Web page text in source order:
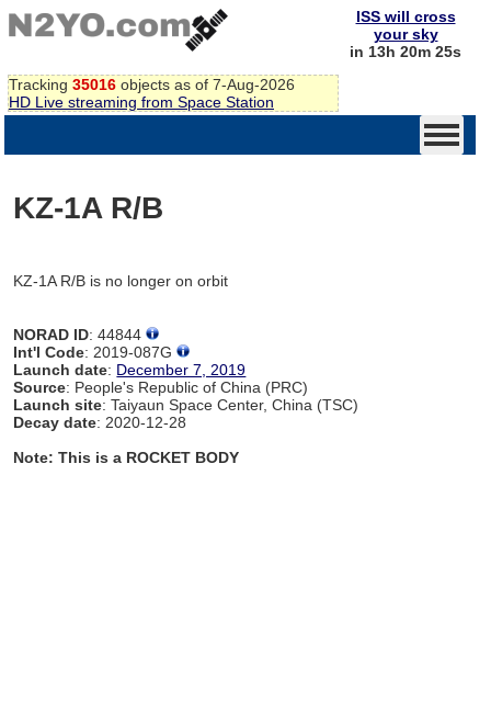
Tracking 35016 objects as of 7-Aug-2026
HD Live streaming from Space Station
ISS will cross
your sky
in 13h 20m 25s
KZ-1A R/B
KZ-1A R/B is no longer on orbit
NORAD ID: 44844
Int'l Code: 2019-087G
Launch date: December 7, 2019
Source: People's Republic of China (PRC)
Launch site: Taiyaun Space Center, China (TSC)
Decay date: 2020-12-28
Note: This is a ROCKET BODY